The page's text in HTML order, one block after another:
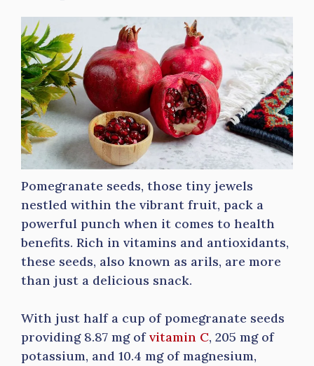
Pomegranate seeds, those tiny jewels
nestled within the vibrant fruit, pack a
powerful punch when it comes to health
benefits. Rich in vitamins and antioxidants,
these seeds, also known as arils, are more
than just a delicious snack.
With just half a cup of pomegranate seeds
providing 8.87 mg ofvitamin C, 205 mg of
potassium, and 10.4 mg of magnesium,